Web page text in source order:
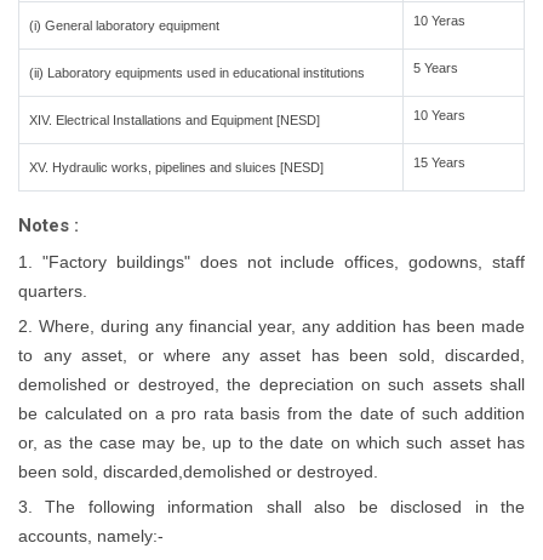
(i) General laboratory equipment 10 Yeras
(ii) Laboratory equipments used in educational institutions 5 Years
XIV. Electrical Installations and Equipment [NESD] 10 Years
XV. Hydraulic works, pipelines and sluices [NESD] 15 Years
Notes :
1. "Factory buildings" does not include offices, godowns, staff
quarters.
2. Where, during any financial year, any addition has been made
to any asset, or where any asset has been sold, discarded,
demolished or destroyed, the depreciation on such assets shall
be calculated on a pro rata basis from the date of such addition
or, as the case may be, up to the date on which such asset has
been sold, discarded,demolished or destroyed.
3. The following information shall also be disclosed in the
accounts, namely:-